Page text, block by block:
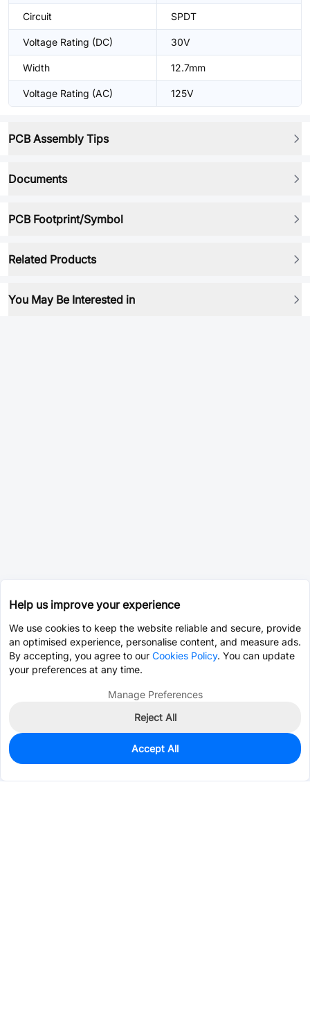
Circuit SPDT
Voltage Rating (DC) 30V
Width 12.7mm
Voltage Rating (AC) 125V
PCB Assembly Tips
Documents
PCB Footprint/Symbol
Related Products
You May Be Interested in
328
$0.1560
Help us improve your experience
We use cookies to keep the website reliable and secure, provide
an optimised experience, personalise content, and measure ads.
By accepting, you agree to our Cookies Policy. You can update
your preferences at any time.
Manage Preferences
Reject All
Accept All